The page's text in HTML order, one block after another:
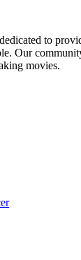
to
Our
movies.